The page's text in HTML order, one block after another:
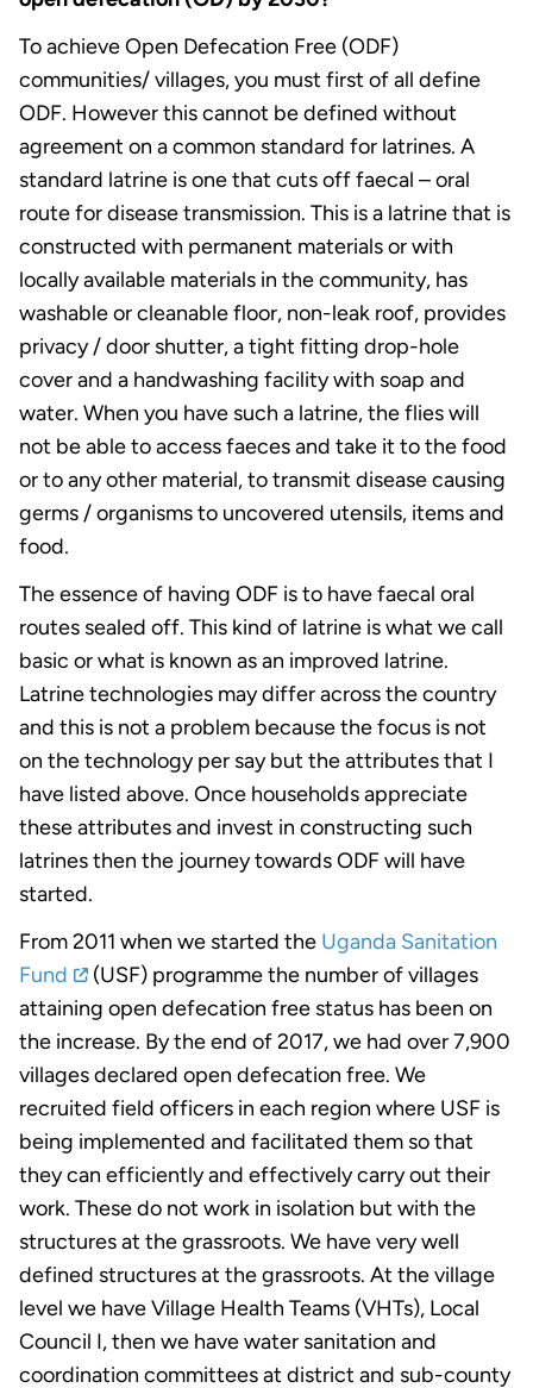
To achieve Open Defecation Free (ODF)
communities/ villages, you must first of all define
ODF. However this cannot be defined without
agreement on a common standard for latrines. A
standard latrine is one that cuts off faecal – oral
route for disease transmission. This is a latrine that is
constructed with permanent materials or with
locally available materials in the community, has
washable or cleanable floor, non-leak roof, provides
privacy / door shutter, a tight fitting drop-hole
cover and a handwashing facility with soap and
water. When you have such a latrine, the flies will
not be able to access faeces and take it to the food
or to any other material, to transmit disease causing
germs / organisms to uncovered utensils, items and
food.
The essence of having ODF is to have faecal oral
routes sealed off. This kind of latrine is what we call
basic or what is known as an improved latrine.
Latrine technologies may differ across the country
and this is not a problem because the focus is not
on the technology per say but the attributes that I
have listed above. Once households appreciate
these attributes and invest in constructing such
latrines then the journey towards ODF will have
started.
From 2011 when we started the Uganda Sanitation
Fund
(USF) programme the number of villages
attaining open defecation free status has been on
the increase. By the end of 2017, we had over 7,900
villages declared open defecation free. We
recruited field officers in each region where USF is
being implemented and facilitated them so that
they can efficiently and effectively carry out their
work. These do not work in isolation but with the
structures at the grassroots. We have very well
defined structures at the grassroots. At the village
level we have Village Health Teams (VHTs), Local
Council I, then we have water sanitation and
coordination committees at district and sub-county